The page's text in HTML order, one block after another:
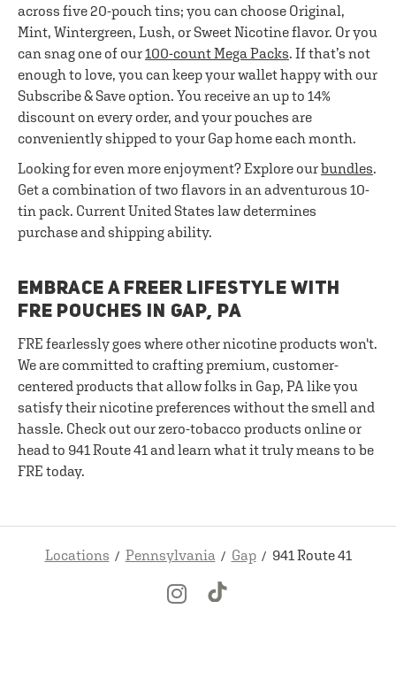
across five 20-pouch tins; you can choose Original,
Mint, Wintergreen, Lush, or Sweet Nicotine flavor. Or you
can snag one of our100-count Mega Packs. If that’s not
enough to love, you can keep your wallet happy with our
Subscribe & Save option. You receive an up to 14%
discount on every order, and your pouches are
conveniently shipped to your Gap home each month.
Looking for even more enjoyment? Explore ourbundles.
Get a combination of two flavors in an adventurous 10-
tin pack. Current United States law determines
purchase and shipping ability.
EMBRACE A FREER LIFESTYLE WITH
FRE POUCHES IN GAP, PA
FRE fearlessly goes where other nicotine products won't.
We are committed to crafting premium, customer-
centered products that allow folks in Gap, PA like you
satisfy their nicotine preferences without the smell and
hassle. Check out our zero-tobacco products online or
head to 941 Route 41 and learn what it truly means to be
FRE today.
Locations Pennsylvania Gap 941 Route 41